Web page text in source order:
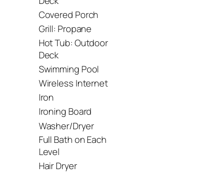
Covered Porch
Grill: Propane
Hot Tub: Outdoor
Deck
Swimming Pool
Wireless Internet
Iron
Ironing Board
Washer/Dryer
Full Bath on Each
Level
Hair Dryer